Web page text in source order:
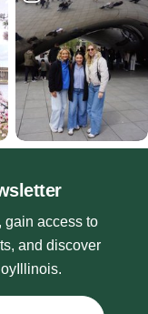
gain access to
and discover